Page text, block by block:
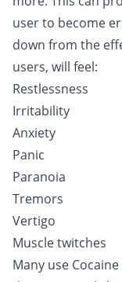
user to become
down from the
users, will feel:
Restlessness
Irritability
Anxiety
Panic
Paranoia
Tremors
Vertigo
Muscle twitches
Many use